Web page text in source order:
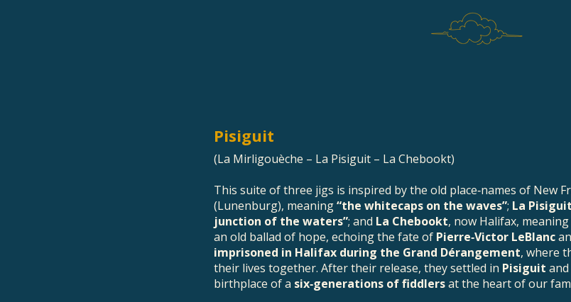
Pisiguit
(La Mirligouèche – La Pisiguit – La Chebookt)
This suite of three jigs is inspired by the old place‑names of New
(Lunenburg), meaning“the whitecaps on the waves”; La Pisiguit
junction of the waters”; and La Chebookt, now Halifax, meaning
an old ballad of hope, echoing the fate of Pierre‑Victor LeBlanc
imprisoned in Halifax during the Grand Dérangement, where
their lives together. After their release, they settled in Pisiguit
birthplace of a six‑generations of fiddlersat the heart of our